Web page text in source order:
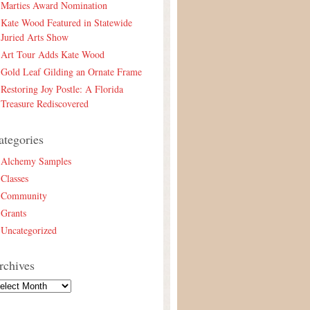
Marties Award Nomination
Kate Wood Featured in Statewide
Juried Arts Show
Art Tour Adds Kate Wood
Gold Leaf Gilding an Ornate Frame
Restoring Joy Postle: A Florida
Treasure Rediscovered
Alchemy Samples
Classes
Community
Grants
Uncategorized